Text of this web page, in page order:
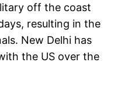
off the coast
resulting in the
New Delhi has
the US over the